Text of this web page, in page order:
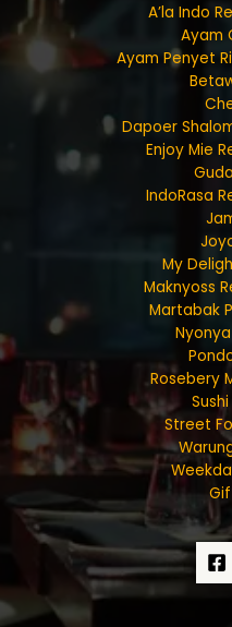
A’la Indo
Ayam
Ayam Penyet
Dapoer
Enjoy Mie
IndoRasa
My
Maknyoss
Martabak
Rosebery
Street